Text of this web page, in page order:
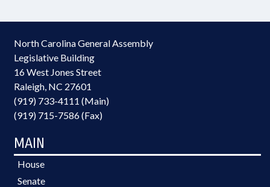
North Carolina General Assembly
Legislative Building
16 West Jones Street
Raleigh, NC 27601
(919) 733-4111 (Main)
(919) 715-7586 (Fax)
MAIN
House
Senate